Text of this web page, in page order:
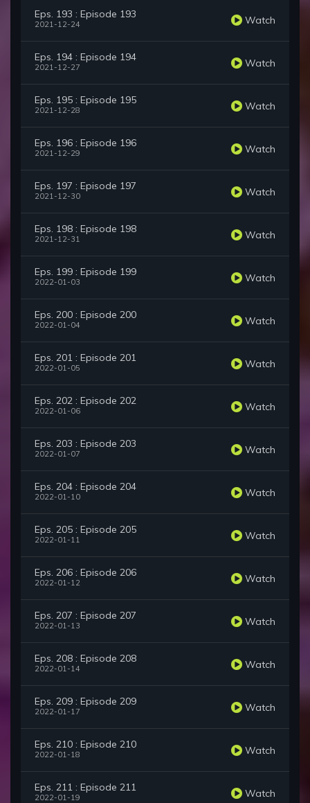
Eps. 193 : Episode 193
2021-12-24 Watch
Eps. 194 : Episode 194
2021-12-27 Watch
Eps. 195 : Episode 195
2021-12-28 Watch
Eps. 196 : Episode 196
2021-12-29 Watch
Eps. 197 : Episode 197
2021-12-30 Watch
Eps. 198 : Episode 198
2021-12-31 Watch
Eps. 199 : Episode 199
2022-01-03 Watch
Eps. 200 : Episode 200
2022-01-04 Watch
Eps. 201 : Episode 201
2022-01-05 Watch
Eps. 202 : Episode 202
2022-01-06 Watch
Eps. 203 : Episode 203
2022-01-07 Watch
Eps. 204 : Episode 204
2022-01-10 Watch
Eps. 205 : Episode 205
2022-01-11 Watch
Eps. 206 : Episode 206
2022-01-12 Watch
Eps. 207 : Episode 207
2022-01-13 Watch
Eps. 208 : Episode 208
2022-01-14 Watch
Eps. 209 : Episode 209
2022-01-17 Watch
Eps. 210 : Episode 210
2022-01-18 Watch
Eps. 211 : Episode 211
2022-01-19 Watch